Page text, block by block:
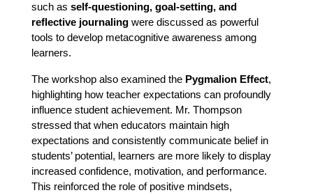
such as self-questioning, goal-setting, and
reflective journaling were discussed as powerful
tools to develop metacognitive awareness among
learners.
The workshop also examined the Pygmalion Effect,
highlighting how teacher expectations can profoundly
influence student achievement. Mr. Thompson
stressed that when educators maintain high
expectations and consistently communicate belief in
students’ potential, learners are more likely to display
increased confidence, motivation, and performance.
This reinforced the role of positive mindsets,